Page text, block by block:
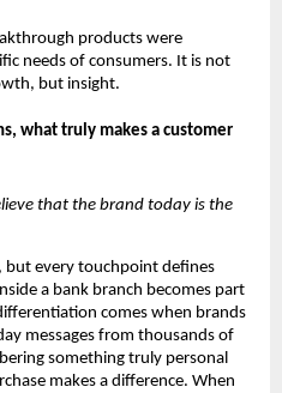
products were
needs of consumers. It is not
but insight.
what truly makes a customer
that the brand today is the
but every touchpoint defines
a bank branch becomes part
comes when brands
messages from thousands of
something truly personal
makes a difference. When